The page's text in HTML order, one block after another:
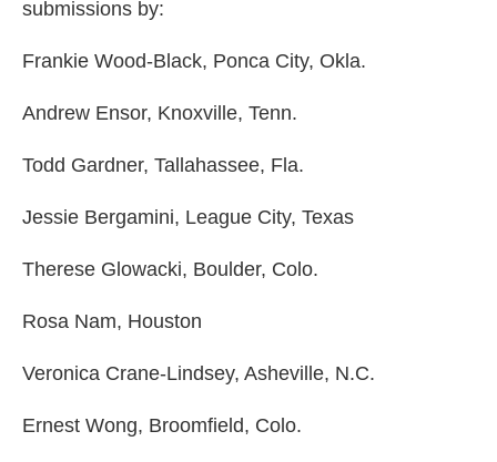
submissions by:
Frankie Wood-Black, Ponca City, Okla.
Andrew Ensor, Knoxville, Tenn.
Todd Gardner, Tallahassee, Fla.
Jessie Bergamini, League City, Texas
Therese Glowacki, Boulder, Colo.
Rosa Nam, Houston
Veronica Crane-Lindsey, Asheville, N.C.
Ernest Wong, Broomfield, Colo.